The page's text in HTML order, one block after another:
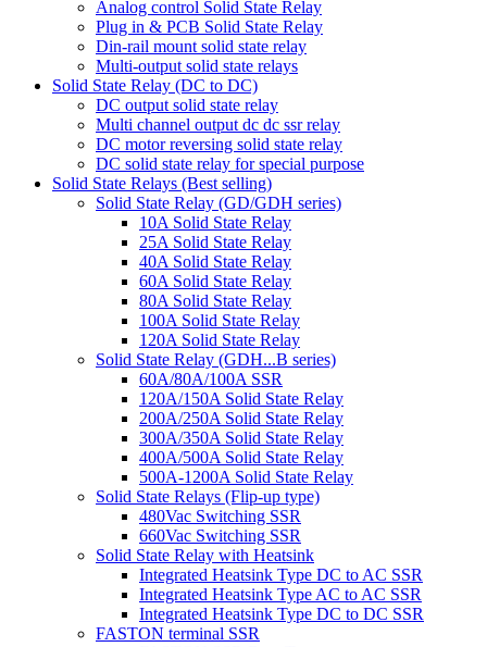
Analog control Solid State Relay
Plug in & PCB Solid State Relay
Din-rail mount solid state relay
Multi-output solid state relays
Solid State Relay (DC to DC)
DC output solid state relay
Multi channel output dc dc ssr relay
DC motor reversing solid state relay
DC solid state relay for special purpose
Solid State Relays (Best selling)
Solid State Relay (GD/GDH series)
10A Solid State Relay
25A Solid State Relay
40A Solid State Relay
60A Solid State Relay
80A Solid State Relay
100A Solid State Relay
120A Solid State Relay
Solid State Relay (GDH...B series)
60A/80A/100A SSR
120A/150A Solid State Relay
200A/250A Solid State Relay
300A/350A Solid State Relay
400A/500A Solid State Relay
500A-1200A Solid State Relay
Solid State Relays (Flip-up type)
480Vac Switching SSR
660Vac Switching SSR
Solid State Relay with Heatsink
Integrated Heatsink Type DC to AC SSR
Integrated Heatsink Type AC to AC SSR
Integrated Heatsink Type DC to DC SSR
FASTON terminal SSR